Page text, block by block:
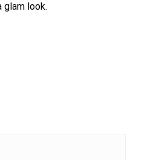
glam look.